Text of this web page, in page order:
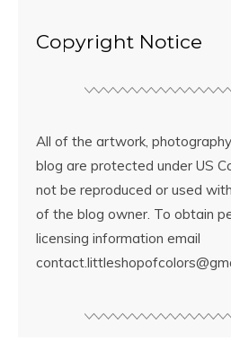
Copyright Notice
All of the artwork,
blog are protected under US
not be reproduced or used
of the blog owner. To obtain
licensing information email